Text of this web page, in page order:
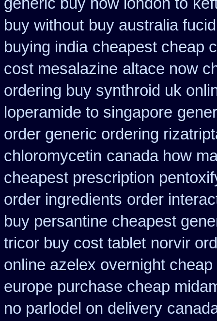
buy without buy australia
buying india cheapest cheap
cost mesalazine altace now
ordering buy synthroid uk
loperamide to singapore
order generic ordering
chloromycetin canada how
cheapest prescription
order ingredients order
buy persantine cheapest
tricor buy cost tablet norvir
online azelex overnight cheap
europe purchase cheap
no parlodel on delivery